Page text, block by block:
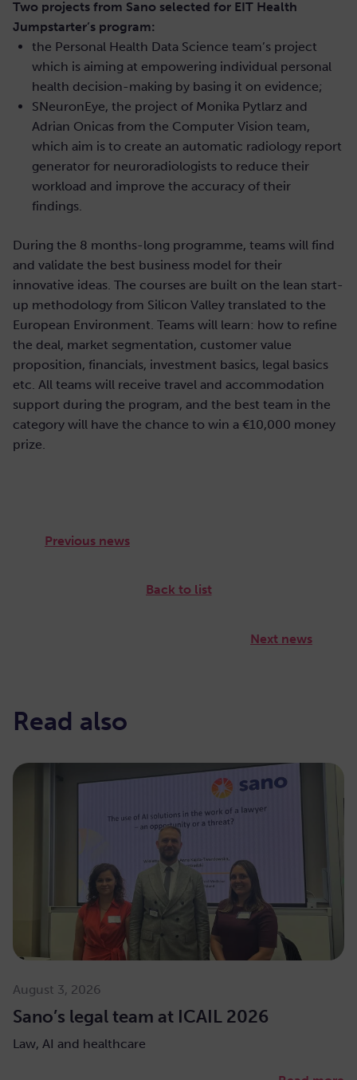
Two projects from Sano selected for EIT Health
Jumpstarter’s program:
the Personal Health Data Science team’s project
which is aiming at empowering individual personal
health decision-making by basing it on evidence;
SNeuronEye, the project of Monika Pytlarz and
Adrian Onicas from the Computer Vision team,
which aim is to create an automatic radiology report
generator for neuroradiologists to reduce their
workload and improve the accuracy of their
findings.
During the 8 months-long programme, teams will find
and validate the best business model for their
innovative ideas. The courses are built on the lean start-
up methodology from Silicon Valley translated to the
European Environment. Teams will learn: how to refine
the deal, market segmentation, customer value
proposition, financials, investment basics, legal basics
etc. All teams will receive travel and accommodation
support during the program, and the best team in the
category will have the chance to win a €10,000 money
prize.
Previous news
Back to list
Next news
Read also
August 3, 2026
Sano’s legal team at ICAIL 2026
Law, AI and healthcare